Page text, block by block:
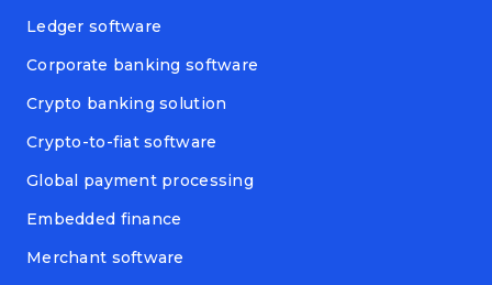
Ledger software
Corporate banking software
Crypto banking solution
Crypto-to-fiat software
Global payment processing
Embedded finance
Merchant software